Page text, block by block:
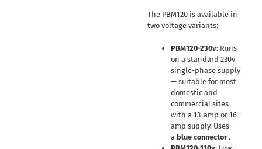
The PBM120 is available in
two voltage variants:
PBM120-230v: Runs
on a standard 230v
single-phase supply
— suitable for most
domestic and
commercial sites
with a 13-amp or 16-
amp supply. Uses
a blue connector.